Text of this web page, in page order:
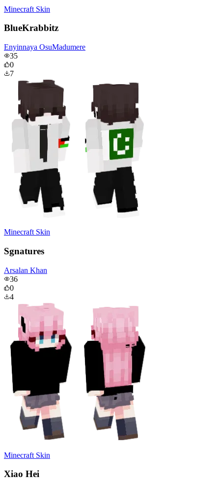
Minecraft Skin
BlueKrabbitz
Enyinnaya OsuMadumere
35
0
7
Minecraft Skin
Sgnatures
Arsalan Khan
36
0
4
Minecraft Skin
Xiao Hei